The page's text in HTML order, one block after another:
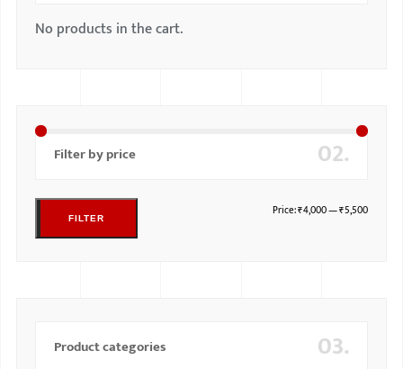
No products in the cart.
02.
Filter by price
FILTER Price:₹4,000—₹5,500
03.
Product categories